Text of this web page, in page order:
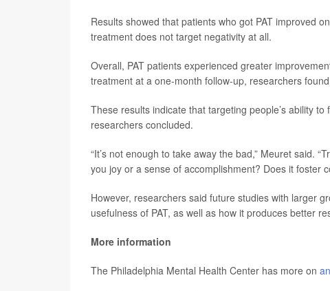
Results showed that patients who got PAT improved
treatment does not target negativity at all.
Overall, PAT patients experienced greater
treatment at a one-month follow-up, researchers
These results indicate that targeting people’s ability
researchers concluded.
“It’s not enough to take away the bad,” Meuret said.
you joy or a sense of accomplishment? Does it foster
However, researchers said future studies with larger
usefulness of PAT, as well as how it produces better
More information
The Philadelphia Mental Health Center has more on